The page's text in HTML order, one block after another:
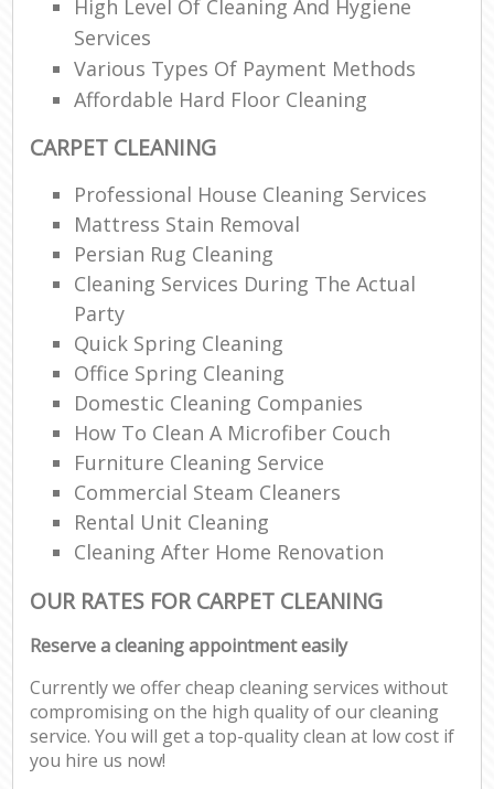
High Level Of Cleaning And Hygiene
Services
Various Types Of Payment Methods
Affordable Hard Floor Cleaning
CARPET CLEANING
Professional House Cleaning Services
Mattress Stain Removal
Persian Rug Cleaning
Cleaning Services During The Actual
Party
Quick Spring Cleaning
Office Spring Cleaning
Domestic Cleaning Companies
How To Clean A Microfiber Couch
Furniture Cleaning Service
Commercial Steam Cleaners
Rental Unit Cleaning
Cleaning After Home Renovation
OUR RATES FOR CARPET CLEANING
Reserve a cleaning appointment easily
Currently we offer cheap cleaning services without
compromising on the high quality of our cleaning
service. You will get a top-quality clean at low cost if
you hire us now!